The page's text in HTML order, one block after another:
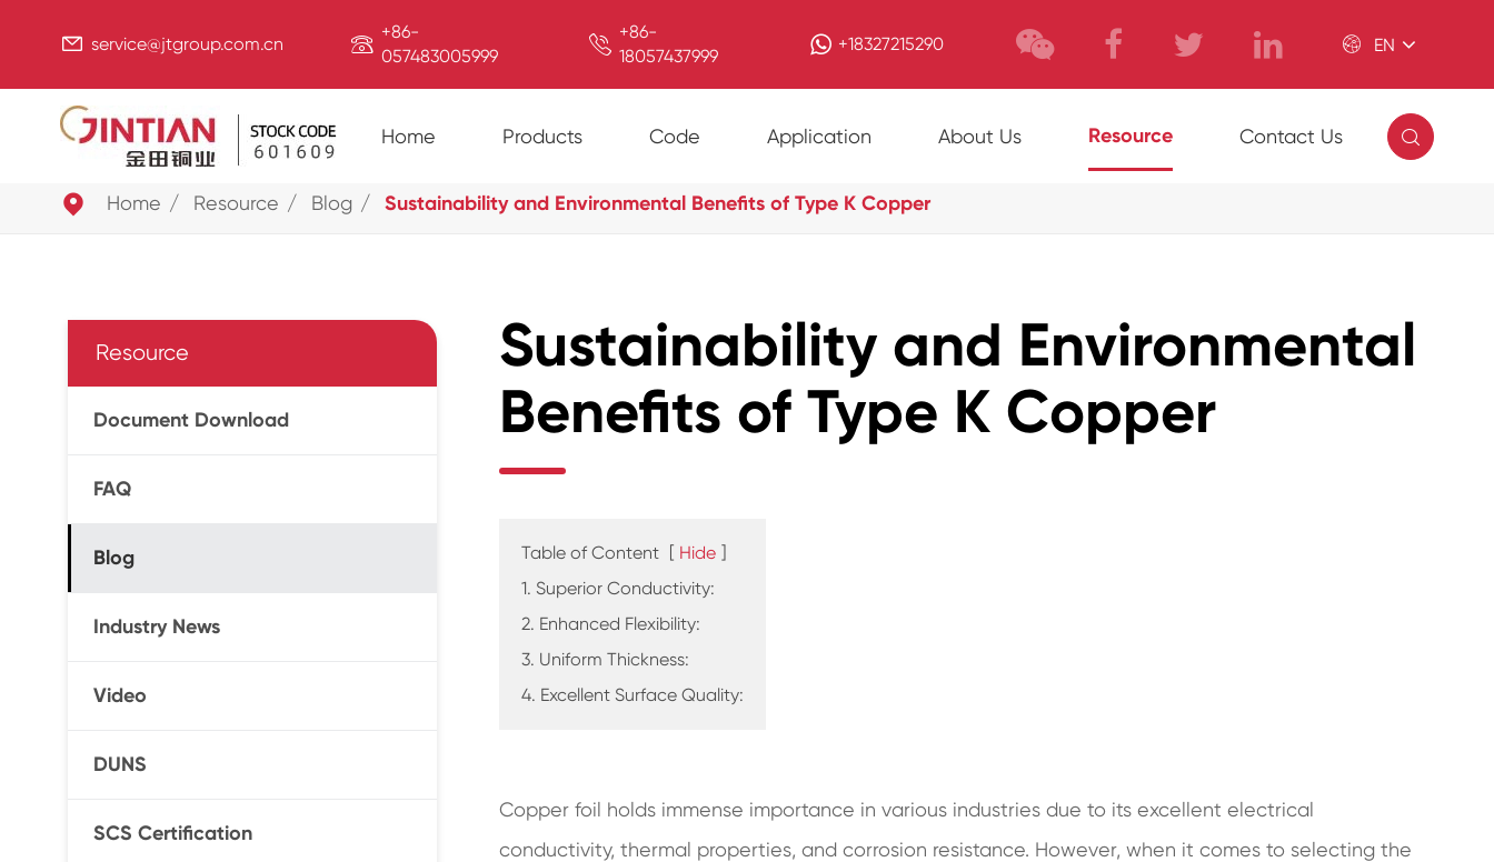
 service@jtgroup.com.cn  +86-
057483005999
 +86-
18057437999
+18327215290  EN
Home Products Code Application About Us Resource Contact Us 
 Home Resource Blog Sustainability and Environmental Benefits of Type K Copper
Resource
Document Download
FAQ
Blog
Industry News
Video
DUNS
SCS Certification
Sustainability and Environmental
Benefits of Type K Copper
Table of Content [ Hide ]
1. Superior Conductivity:
2. Enhanced Flexibility:
3. Uniform Thickness:
4. Excellent Surface Quality:
Copper foil holds immense importance in various industries due to its excellent electrical
conductivity, thermal properties, and corrosion resistance. However, when it comes to selecting the